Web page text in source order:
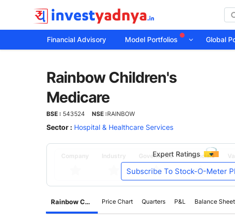
Financial Advisory Model Portfolios Global
Children's
Medicare
Rainbow Children's
Medicare
BSE : 543524 NSE :RAINBOW
Sector : Hospital & Healthcare Services
Company Industry Governance Financials
Expert Ratings
Subscribe To Stock-O-Meter
Rainbow Children's Medicare Price Chart Quarters P&L Balance Sheet